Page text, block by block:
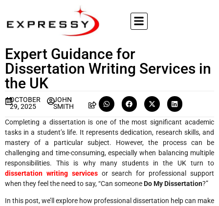
Expert Guidance for
Dissertation Writing Services in
the UK
OCTOBER
29, 2025
JOHN
SMITH
Completing a dissertation is one of the most significant academic
tasks in a student’s life. It represents dedication, research skills, and
mastery of a particular subject. However, the process can be
challenging and time-consuming, especially when balancing multiple
responsibilities. This is why many students in the UK turn to
dissertation writing servicesor search for professional support
when they feel the need to say, “Can someoneDo My Dissertation?”
In this post, we’ll explore how professional dissertation help can make